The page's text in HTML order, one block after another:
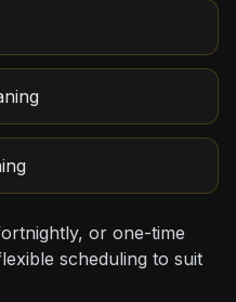
or one-time
scheduling to suit